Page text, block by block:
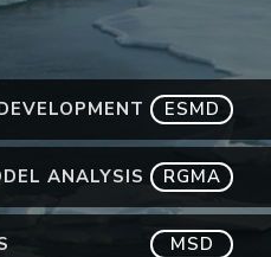
ESMD
ANALYSIS RGMA
MSD